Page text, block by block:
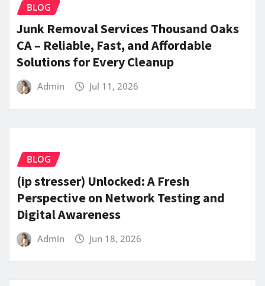
BLOG
Junk Removal Services Thousand Oaks
CA – Reliable, Fast, and Affordable
Solutions for Every Cleanup
Admin Jul 11, 2026
BLOG
(ip stresser) Unlocked: A Fresh
Perspective on Network Testing and
Digital Awareness
Admin Jun 18, 2026